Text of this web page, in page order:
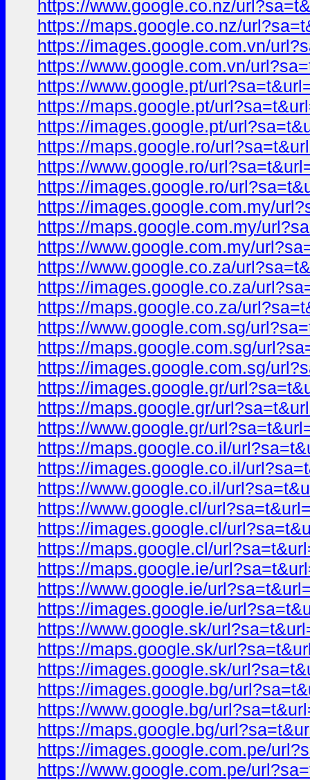
https://www.google.co.nz/
https://maps.google.co.nz/
https://images.google.com.vn/
https://www.google.com.vn/
https://www.google.pt/
https://maps.google.pt/
https://images.google.pt/
https://maps.google.ro/
https://www.google.ro/
https://images.google.ro/
https://images.google.com.my/
https://maps.google.com.my/
https://www.google.com.my/
https://www.google.co.za/
https://images.google.co.za/
https://maps.google.co.za/
https://www.google.com.sg/
https://maps.google.com.sg/
https://images.google.com.sg/
https://images.google.gr/
https://maps.google.gr/
https://www.google.gr/
https://maps.google.co.il/
https://images.google.co.il/
https://www.google.co.il/
https://www.google.cl/
https://images.google.cl/
https://maps.google.cl/
https://maps.google.ie/
https://www.google.ie/
https://images.google.ie/
https://www.google.sk/
https://maps.google.sk/
https://images.google.sk/
https://images.google.bg/
https://www.google.bg/
https://maps.google.bg/
https://images.google.com.pe/
https://www.google.com.pe/